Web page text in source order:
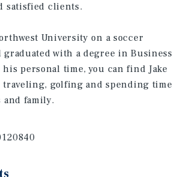
satisfied clients.
University on a soccer
with a degree in Business
his personal time, you can find Jake
traveling, golfing and spending time
family.